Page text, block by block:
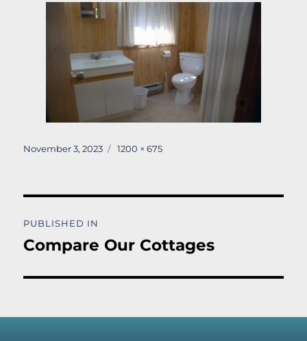
Posted
November 3, 2023
Full
1200 × 675
navigation
PUBLISHED IN
Compare Our Cottages